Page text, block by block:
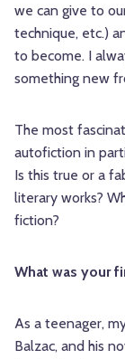
we can give to
technique, etc.)
to become. I
something new
The most
autofiction in
Is this true or a
literary works?
fiction?
What was your
As a teenager,
Balzac, and his